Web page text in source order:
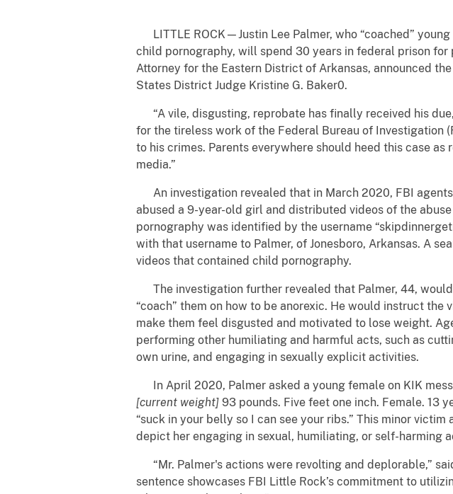
LITTLE ROCK—Justin Lee Palmer, who “coached”
child pornography, will spend 30 years in federal prison
Attorney for the Eastern District of Arkansas, announced
States District Judge Kristine G. Baker0.
“A vile, disgusting, reprobate has finally received his
for the tireless work of the Federal Bureau of Investigation
to his crimes. Parents everywhere should heed this case
media.”
An investigation revealed that in March 2020, FBI
abused a 9-year-old girl and distributed videos of the
pornography was identified by the username
with that username to Palmer, of Jonesboro, Arkansas. A
videos that contained child pornography.
The investigation further revealed that Palmer, 44,
“coach” them on how to be anorexic. He would instruct
make them feel disgusted and motivated to lose weight.
performing other humiliating and harmful acts, such as
own urine, and engaging in sexually explicit activities.
In April 2020, Palmer asked a young female on KIK
[current weight] 93 pounds. Five feet one inch. Female. 13
“suck in your belly so I can see your ribs.” This minor
depict her engaging in sexual, humiliating, or self-harming
“Mr. Palmer's actions were revolting and deplorable,”
sentence showcases FBI Little Rock’s commitment to